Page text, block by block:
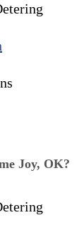
Joy, OK?